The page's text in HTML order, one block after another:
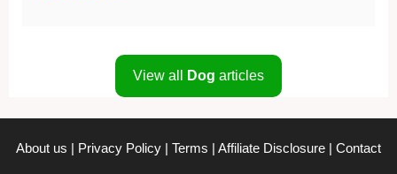
View all Dog articles
About us | Privacy Policy | Terms | Affiliate Disclosure | Contact